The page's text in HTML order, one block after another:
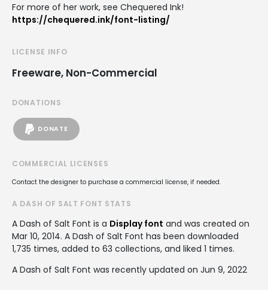
For more of her work, see Chequered Ink!
https://chequered.ink/font-listing/
LICENSE INFO
Freeware, Non-Commercial
DONATIONS
DONATE
COMMERCIAL LICENSES
Contact the designer to purchase a commercial license, if needed.
A DASH OF SALT FONT STATS
A Dash of Salt Font is a Display font and was created on
Mar 10, 2014. A Dash of Salt Font has been downloaded
1,735 times, added to 63 collections, and liked 1 times.
A Dash of Salt Font was recently updated on Jun 9, 2022